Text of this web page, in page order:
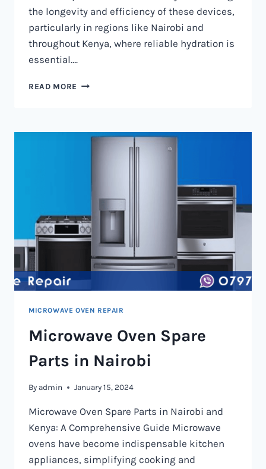
the longevity and efficiency of these devices,
particularly in regions like Nairobi and
throughout Kenya, where reliable hydration is
essential….
READ MORE WATER
NAIROBI
MICROWAVE OVEN REPAIR
Microwave Oven Spare
Parts in Nairobi
By admin January 15, 2024
Microwave Oven Spare Parts in Nairobi and
Kenya: A Comprehensive Guide Microwave
ovens have become indispensable kitchen
appliances, simplifying cooking and